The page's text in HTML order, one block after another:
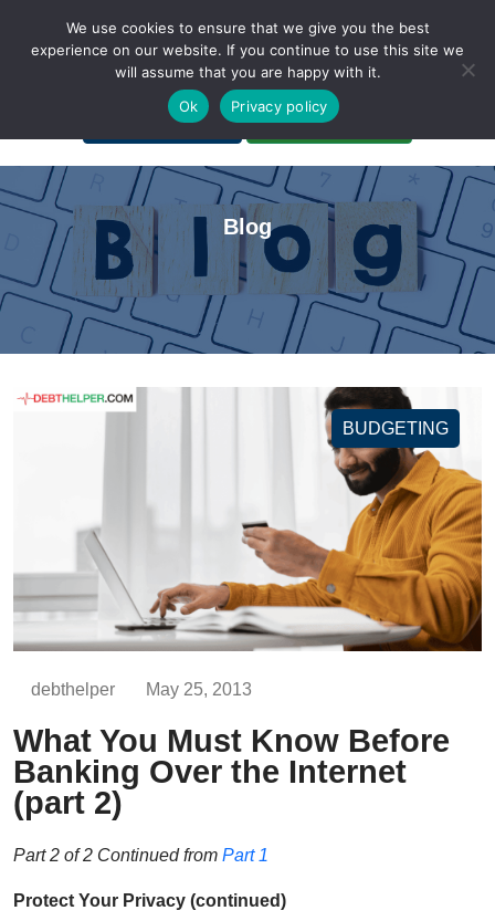
A Non-Profit Organization
Portal Login Bankruptcy Login
Blog
BUDGETING
debthelper May 25, 2013
What You Must Know Before
Banking Over the Internet
(part 2)
Part 2 of 2 Continued from Part 1
Protect Your Privacy (continued)
We use cookies to ensure that we give you the best
experience on our website. If you continue to use this site we
will assume that you are happy with it.
Ok
Privacy policy